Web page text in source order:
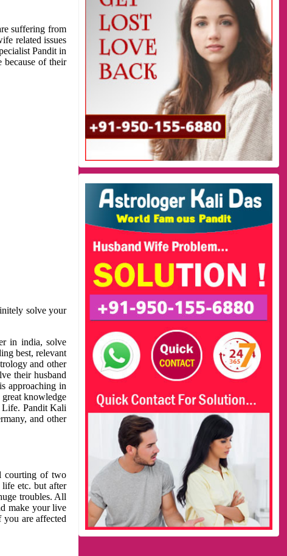
suffering from
related issues
Pandit in
because of their
solve your
in india, solve
best, relevant
and other
their husband
approaching in
knowledge
Pandit Kali
and other
courting of two
etc. but after
troubles. All
make your live
are affected